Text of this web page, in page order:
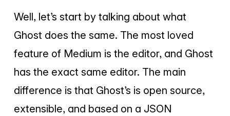
Well, let’s start by talking about what
Ghost does the same. The most loved
feature of Medium is the editor, and Ghost
has the exact same editor. The main
difference is that Ghost’s is open source,
extensible, and based on a JSON